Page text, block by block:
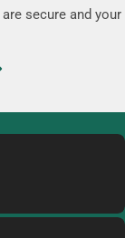
secure and your